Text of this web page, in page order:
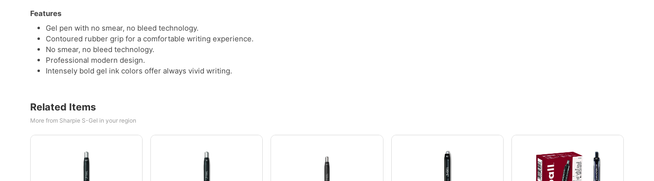
Features
Gel pen with no smear, no bleed technology.
Contoured rubber grip for a comfortable writing experience.
No smear, no bleed technology.
Professional modern design.
Intensely bold gel ink colors offer always vivid writing.
Related Items
More from Sharpie S-Gel in your region